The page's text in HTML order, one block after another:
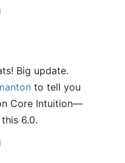
Big update.
to tell you
Core Intuition—
6.0.